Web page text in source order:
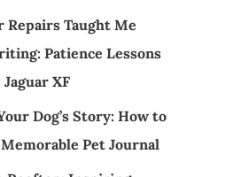
Repairs Taught Me
Patience Lessons
XF
Dog’s Story: How to
Pet Journal